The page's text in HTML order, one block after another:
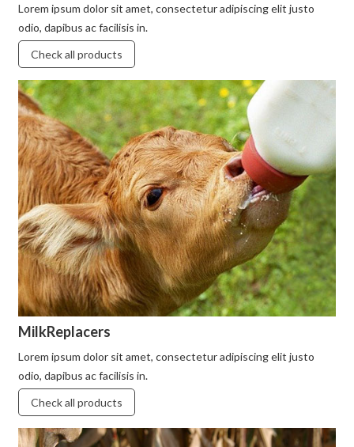
Lorem ipsum dolor sit amet, consectetur adipiscing elit justo
odio, dapibus ac facilisis in.
Check all products
MilkReplacers
Lorem ipsum dolor sit amet, consectetur adipiscing elit justo
odio, dapibus ac facilisis in.
Check all products